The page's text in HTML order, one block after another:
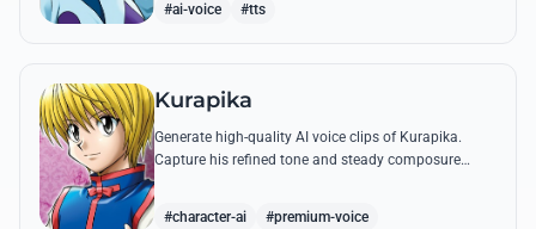
#ai-voice #tts
Kurapika
Generate high-quality AI voice clips of Kurapika.
Capture his refined tone and steady composure
#character-ai #premium-voice